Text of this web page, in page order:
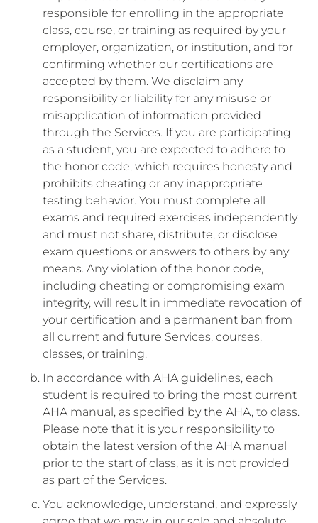
responsible for enrolling in the appropriate
class, course, or training as required by your
employer, organization, or institution, and for
confirming whether our certifications are
accepted by them. We disclaim any
responsibility or liability for any misuse or
misapplication of information provided
through the Services. If you are participating
as a student, you are expected to adhere to
the honor code, which requires honesty and
prohibits cheating or any inappropriate
testing behavior. You must complete all
exams and required exercises independently
and must not share, distribute, or disclose
exam questions or answers to others by any
means. Any violation of the honor code,
including cheating or compromising exam
integrity, will result in immediate revocation of
your certification and a permanent ban from
all current and future Services, courses,
classes, or training.
In accordance with AHA guidelines, each
student is required to bring the most current
AHA manual, as specified by the AHA, to class.
Please note that it is your responsibility to
obtain the latest version of the AHA manual
prior to the start of class, as it is not provided
as part of the Services.
You acknowledge, understand, and expressly